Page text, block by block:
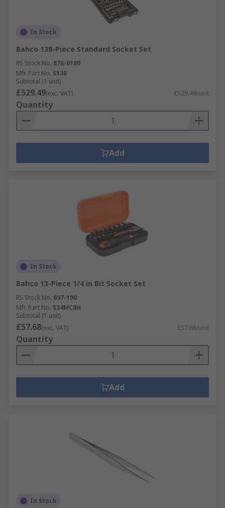
In Stock
Bahco 138-Piece Standard Socket Set
RS Stock No. 876-6180
Mfr. Part No. S138
Subtotal (1 unit)
£529.49(exc. VAT) £529.49/unit
Quantity
Add
In Stock
Bahco 13-Piece 1/4 in Bit Socket Set
RS Stock No. 697-190
Mfr. Part No. S34MC8H
Subtotal (1 unit)
£57.68(exc. VAT) £57.68/unit
Quantity
Add
In Stock